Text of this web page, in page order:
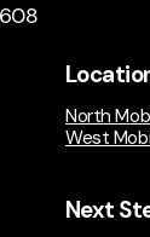
North
West
Next